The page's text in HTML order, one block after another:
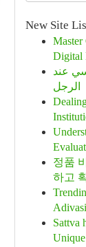
New Site
Digital
عند
الرجل
정품
하고
Sattva